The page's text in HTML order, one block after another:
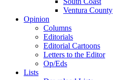
Ventura County
Opinion
Columns
Editorials
Editorial Cartoons
Letters to the Editor
Op/Eds
Lists